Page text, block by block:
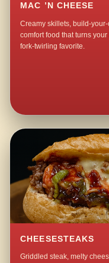
MAC ’N CHEESE
Creamy skillets, build-
comfort food that turns
fork-twirling favorite.
CHEESESTEAKS
Griddled steak, melty